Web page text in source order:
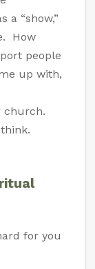
a “show,”
How
people
up with,
church.
think.
for you